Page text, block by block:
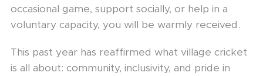
occasional game, support socially, or help in a
voluntary capacity, you will be warmly received.
This past year has reaffirmed what village cricket
is all about: community, inclusivity, and pride in